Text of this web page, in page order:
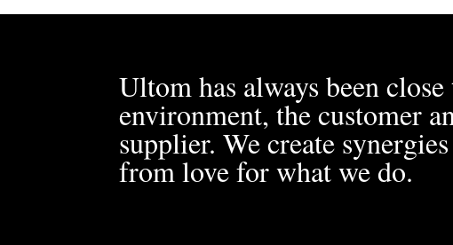
Ultom has always been
environment, the customer
supplier. We create
from love for what we do.